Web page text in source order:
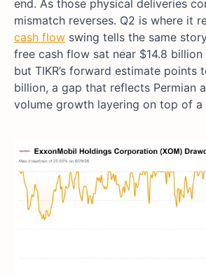
end. As those physical deliveries
mismatch reverses. Q2 is where it
cash flow swing tells the same
free cash flow sat near $14.8 billion
but TIKR’s forward estimate points
billion, a gap that reflects Permian
volume growth layering on top of a